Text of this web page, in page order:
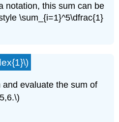
notation, this sum can be
\sum_{i=1}^5\dfrac{1}
evaluate the sum of